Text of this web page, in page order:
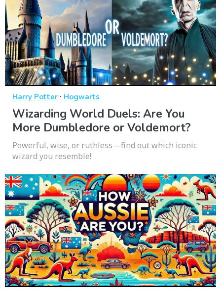
Harry Potter · Hogwarts
Wizarding World Duels: Are You
More Dumbledore or Voldemort?
Powerful, wise, or ruthless—find out which iconic
wizard you resemble!